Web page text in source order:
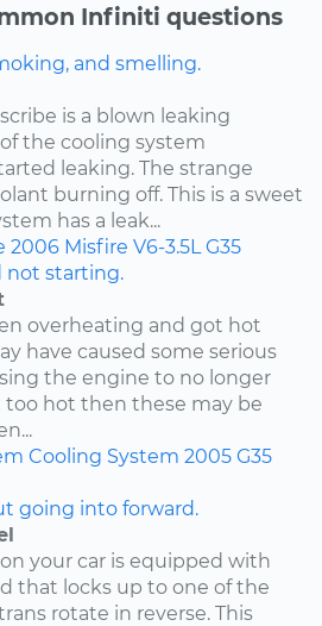
Infiniti questions
and smelling.
is a blown leaking
the cooling system
leaking. The strange
burning off. This is a sweet
has a leak...
2006 Misfire V6-3.5L G35
not starting.
overheating and got hot
have caused some serious
the engine to no longer
hot then these may be
Cooling System 2005 G35
going into forward.
your car is equipped with
that locks up to one of the
rotate in reverse. This